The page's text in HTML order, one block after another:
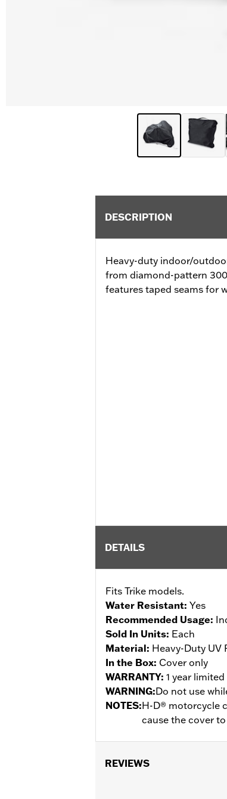
DESCRIPTION
Heavy-duty indoor/
from diamond-pattern
features taped seams for
DETAILS
Fits Trike models.
Water Resistant: Yes
Recommended Usage:
Sold In Units: Each
Material: Heavy-Duty UV
In the Box: Cover only
WARRANTY: 1 year
WARNING:Do not use
NOTES:H-D® motorcycle
cause the cover
REVIEWS